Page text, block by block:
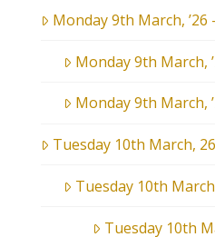
Monday 9th March,
Monday 9th March,
Monday 9th March,
Tuesday 10th March,
Tuesday 10th
Tuesday 10th